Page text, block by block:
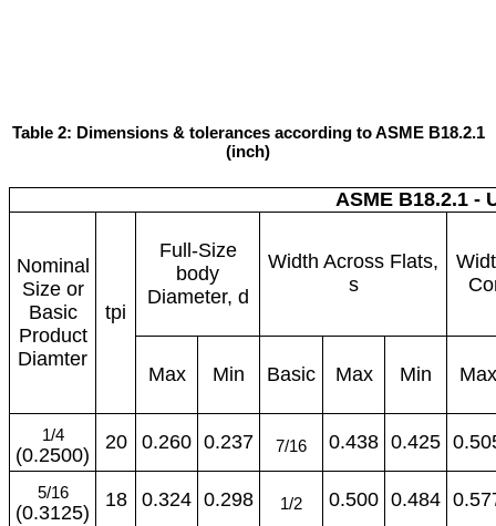
Table 2: Dimensions & tolerances according to ASME B18.2.1
(inch)
ASME B18.2.1 -
Nominal
Size or
Basic
Product
Diamter
tpi
Full-Size
body
Diameter, d
Width Across Flats,
s
Max Min Basic Max Min Max
1/4
(0.2500)
20 0.260 0.237 7/16 0.438 0.425
5/16
(0.3125)
18 0.324 0.298 1/2 0.500 0.484